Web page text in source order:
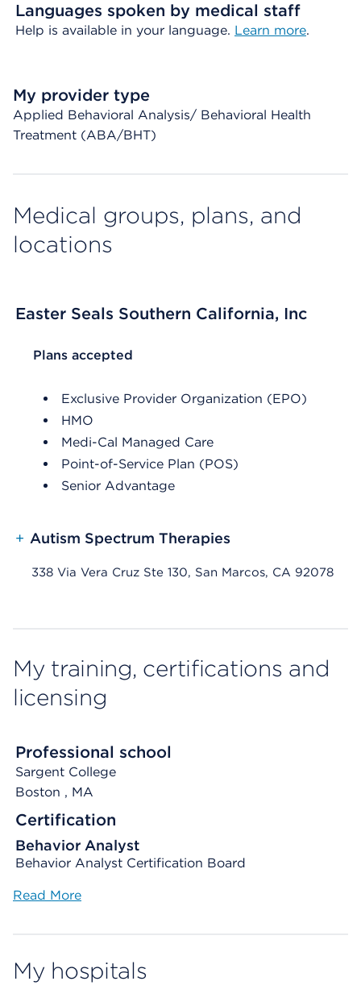
Languages spoken by medical staff
Help is available in your language. Learn more.
My provider type
Applied Behavioral Analysis/ Behavioral Health
Treatment (ABA/BHT)
Medical groups, plans, and
locations
Easter Seals Southern California, Inc
List Header Plans accepted
Plans accepted
Exclusive Provider Organization (EPO)
HMO
Medi-Cal Managed Care
Point-of-Service Plan (POS)
Senior Advantage
+ Autism Spectrum Therapies
338 Via Vera Cruz Ste 130, San Marcos, CA 92078
My training, certifications and
licensing
Professional school
Sargent College
Boston , MA
Certification
Behavior Analyst
Behavior Analyst Certification Board
Read More
My hospitals